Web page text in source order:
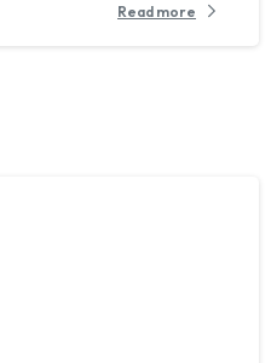
Read more